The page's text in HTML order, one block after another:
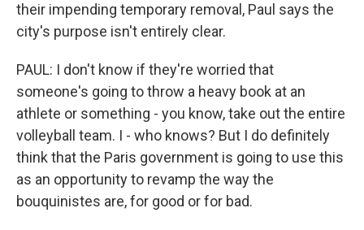
their impending temporary removal, Paul says the
city's purpose isn't entirely clear.
PAUL: I don't know if they're worried that
someone's going to throw a heavy book at an
athlete or something - you know, take out the entire
volleyball team. I - who knows? But I do definitely
think that the Paris government is going to use this
as an opportunity to revamp the way the
bouquinistes are, for good or for bad.